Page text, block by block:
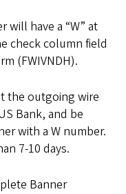
will have a “W” at
check column field
(FWIVNDH).
the outgoing wire
Bank, and be
with a W number.
7-10 days.
Banner